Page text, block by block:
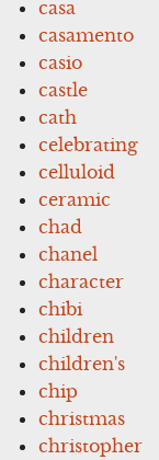
casa
casamento
casio
castle
cath
celebrating
celluloid
ceramic
chad
chanel
character
chibi
children
children's
chip
christmas
christopher